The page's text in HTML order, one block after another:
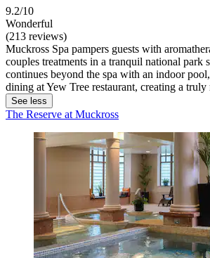
9.2/10
Wonderful
(213 reviews)
Muckross Spa pampers guests with
couples treatments in a tranquil national park
continues beyond the spa with an indoor
dining at Yew Tree restaurant, creating a truly
See less
The Reserve at Muckross